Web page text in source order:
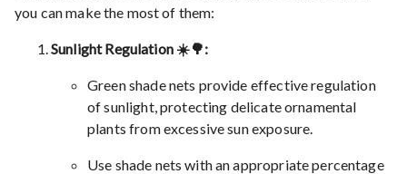
you can make the most of them:
Sunlight Regulation ☀️🌳:
Green shade nets provide effective regulation
of sunlight, protecting delicate ornamental
plants from excessive sun exposure.
Use shade nets with an appropriate percentage